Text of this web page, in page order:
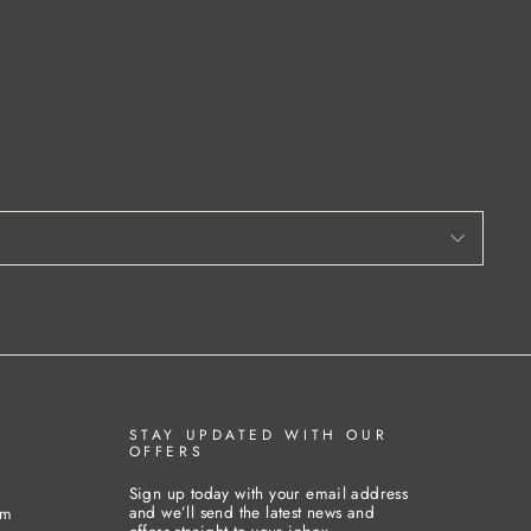
STAY UPDATED WITH OUR
OFFERS
Sign up today with your email address
and we’ll send the latest news and